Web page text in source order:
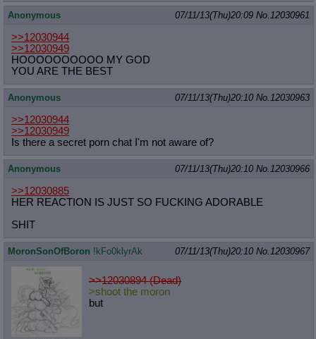
Anonymous 07/11/13(Thu)20:09 No. 12030961
>>12030944
>>12030949
HOOOOOOOOOO MY GOD
YOU ARE THE BEST
Anonymous 07/11/13(Thu)20:10 No. 12030963
>>12030944
>>12030949
Is there a secret porn chat I'm not aware of?
Anonymous 07/11/13(Thu)20:10 No. 12030966
>>12030885
HER REACTION IS JUST SO FUCKING ADORABLE
SHIT
MoronSonOfBoron !kFo0klyrAk 07/11/13(Thu)20:10 No. 12030967
>>12030894 (Dead)
>shoot the moron
but